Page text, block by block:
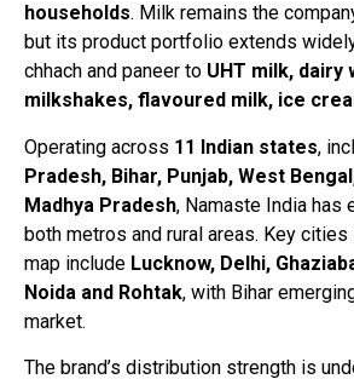
households. Milk remains the
but its product portfolio extends
chhach and paneer to UHT milk, dairy
milkshakes, flavoured milk, ice
Operating across 11 Indian states,
Pradesh, Bihar, Punjab, West
Madhya Pradesh, Namaste India has
both metros and rural areas. Key
map include Lucknow, Delhi,
Noida and Rohtak, with Bihar
market.
The brand’s distribution strength is